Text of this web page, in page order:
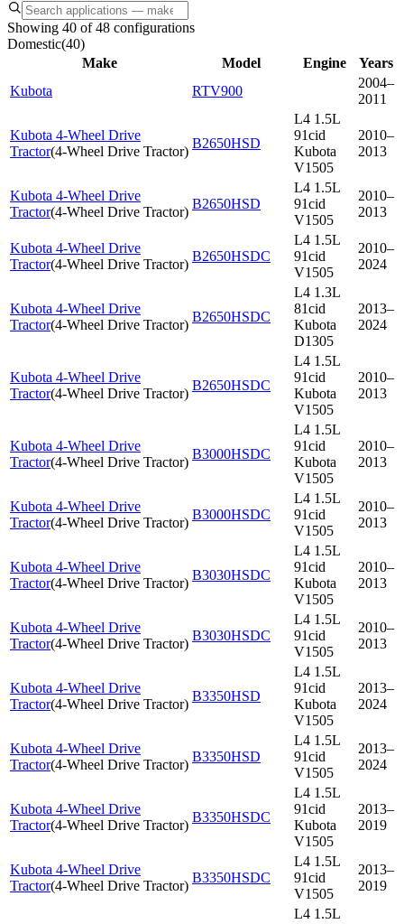
Showing 40 of 48 configurations
Domestic(40)
Make
Model Engine
Years
Kubota
RTV900
2004–
2011
Kubota 4-Wheel Drive
Tractor(4-Wheel Drive Tractor)
B2650HSD
L4 1.5L
91cid
Kubota
V1505
2010–
2013
Kubota 4-Wheel Drive
Tractor(4-Wheel Drive Tractor)
B2650HSD
L4 1.5L
91cid
V1505
2010–
2013
Kubota 4-Wheel Drive
Tractor(4-Wheel Drive Tractor)
B2650HSDC
L4 1.5L
91cid
V1505
2010–
2024
Kubota 4-Wheel Drive
Tractor(4-Wheel Drive Tractor)
B2650HSDC
L4 1.3L
81cid
Kubota
D1305
2013–
2024
Kubota 4-Wheel Drive
Tractor(4-Wheel Drive Tractor)
B2650HSDC
L4 1.5L
91cid
Kubota
V1505
2010–
2013
Kubota 4-Wheel Drive
Tractor(4-Wheel Drive Tractor)
B3000HSDC
L4 1.5L
91cid
Kubota
V1505
2010–
2013
Kubota 4-Wheel Drive
Tractor(4-Wheel Drive Tractor)
B3000HSDC
L4 1.5L
91cid
V1505
2010–
2013
Kubota 4-Wheel Drive
Tractor(4-Wheel Drive Tractor)
B3030HSDC
L4 1.5L
91cid
Kubota
V1505
2010–
2013
Kubota 4-Wheel Drive
Tractor(4-Wheel Drive Tractor)
B3030HSDC
L4 1.5L
91cid
V1505
2010–
2013
Kubota 4-Wheel Drive
Tractor(4-Wheel Drive Tractor)
B3350HSD
L4 1.5L
91cid
Kubota
V1505
2013–
2024
Kubota 4-Wheel Drive
Tractor(4-Wheel Drive Tractor)
B3350HSD
L4 1.5L
91cid
V1505
2013–
2024
Kubota 4-Wheel Drive
Tractor(4-Wheel Drive Tractor)
B3350HSDC
L4 1.5L
91cid
Kubota
V1505
2013–
2019
Kubota 4-Wheel Drive
Tractor(4-Wheel Drive Tractor)
B3350HSDC
L4 1.5L
91cid
V1505
2013–
2019
L4 1.5L